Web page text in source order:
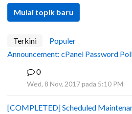
Mulai topik baru
Terkini
Populer
Announcement: cPanel Password
0
Wed, 8 Nov, 2017 pada 5:10 PM
[COMPLETED] Scheduled